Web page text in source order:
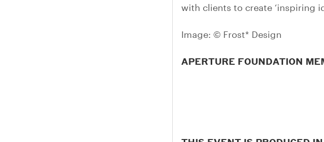
with clients to create ‘inspiring
Image: © Frost* Design
APERTURE FOUNDATION